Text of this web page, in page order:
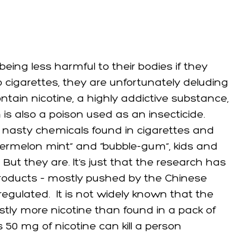
less harmful to their bodies if they
they are unfortunately deluding
nicotine, a highly addictive substance,
also a poison used as an insecticide.
chemicals found in cigarettes and
mint” and “bubble-gum”, kids and
they are. It’s just that the research has
– mostly pushed by the Chinese
It is not widely known that the
more nicotine than found in a pack of
mg of nicotine can kill a person